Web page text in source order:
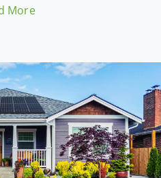
Moreof solar-equipped
solar systems
Energy Partner's
simultaneously
to the long-
owners, making
investment.